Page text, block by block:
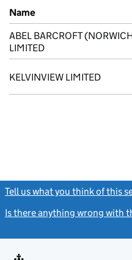
Previous company names
Name
ABEL BARCROFT
LIMITED
KELVINVIEW LIMITED
Tell us what you think of this
Is there anything wrong with